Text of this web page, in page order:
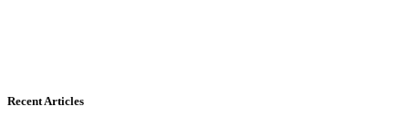
Recent Articles